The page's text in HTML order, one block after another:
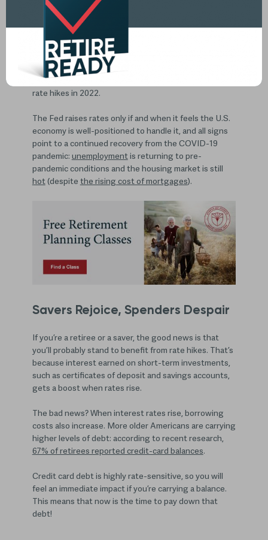
Recently, the Federal Reserve raised the base
interest rate (or the amount it charges member banks
to borrow money) by 0.25%, bringing it to a range
between 0.25% and 0.50%.
And, after more than three years of no movement on
rates, the Fed also indicated it expects six additional
rate hikes in 2022.
The Fed raises rates only if and when it feels the U.S.
economy is well-positioned to handle it, and all signs
point to a continued recovery from the COVID-19
pandemic: unemploymentis returning to pre-
pandemic conditions and the housing market is still
hot(despite the rising cost of mortgages).
Savers Rejoice, Spenders Despair
If you’re a retiree or a saver, the good news is that
you’ll probably stand to benefit from rate hikes. That’s
because interest earned on short-term investments,
such as certificates of deposit and savings accounts,
gets a boost when rates rise.
The bad news? When interest rates rise, borrowing
costs also increase. More older Americans are carrying
higher levels of debt: according to recent research,
67% of retirees reported credit-card balances.
Credit card debt is highly rate-sensitive, so you will
feel an immediate impact if you’re carrying a balance.
This means that now is the time to pay down that
debt!